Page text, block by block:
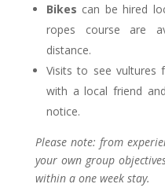
Bikes can be hired
ropes course are
distance.
Visits to see vultures
with a local friend
notice.
Please note: from
your own group
within a one week stay.